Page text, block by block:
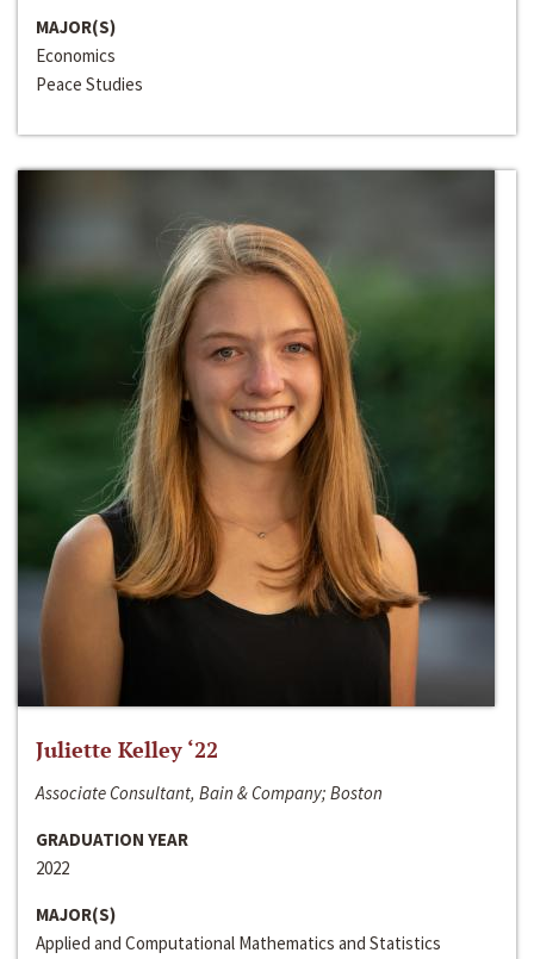
MAJOR(S)
Economics
Peace Studies
Juliette Kelley ‘22
Associate Consultant, Bain & Company; Boston
GRADUATION YEAR
2022
MAJOR(S)
Applied and Computational Mathematics and Statistics